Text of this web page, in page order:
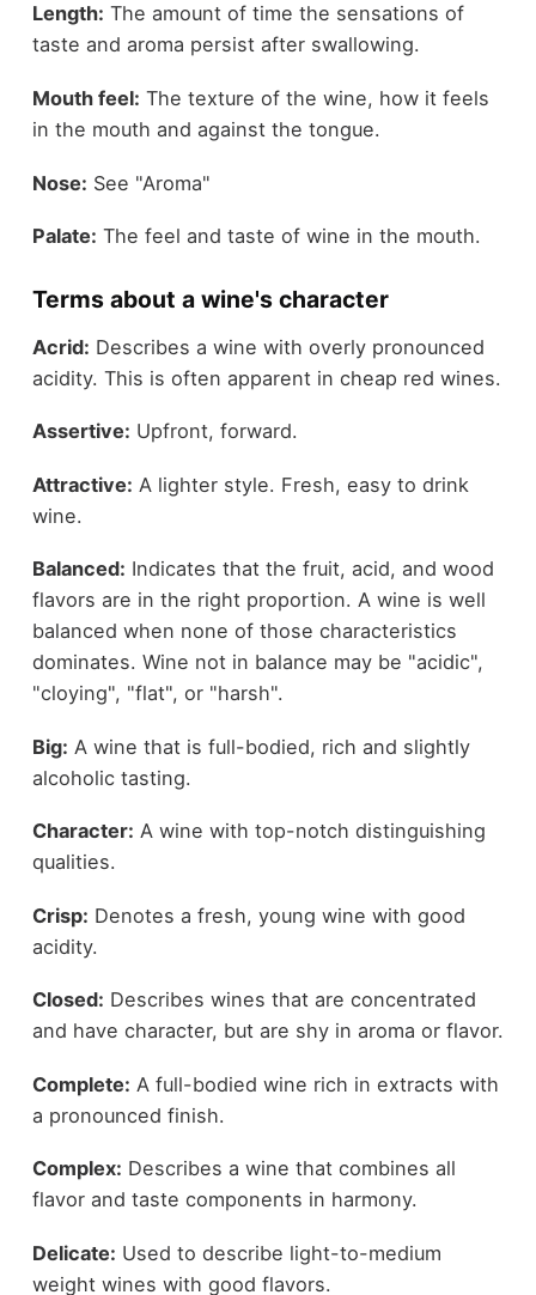
Length: The amount of time the sensations of
taste and aroma persist after swallowing.
Mouth feel: The texture of the wine, how it feels
in the mouth and against the tongue.
Nose: See "Aroma"
Palate: The feel and taste of wine in the mouth.
Terms about a wine's character
Acrid: Describes a wine with overly pronounced
acidity. This is often apparent in cheap red wines.
Assertive: Upfront, forward.
Attractive: A lighter style. Fresh, easy to drink
wine.
Balanced: Indicates that the fruit, acid, and wood
flavors are in the right proportion. A wine is well
balanced when none of those characteristics
dominates. Wine not in balance may be "acidic",
"cloying", "flat", or "harsh".
Big: A wine that is full-bodied, rich and slightly
alcoholic tasting.
Character: A wine with top-notch distinguishing
qualities.
Crisp: Denotes a fresh, young wine with good
acidity.
Closed: Describes wines that are concentrated
and have character, but are shy in aroma or flavor.
Complete: A full-bodied wine rich in extracts with
a pronounced finish.
Complex: Describes a wine that combines all
flavor and taste components in harmony.
Delicate: Used to describe light-to-medium
weight wines with good flavors.